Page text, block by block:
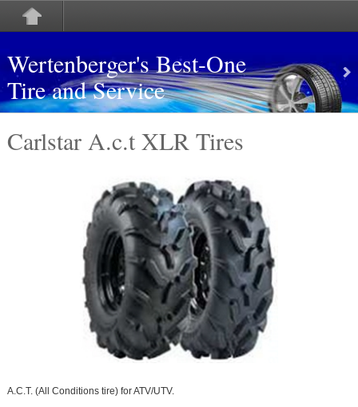
Wertenberger's Best-One
Tire and Service
Carlstar A.c.t XLR Tires
A.C.T. (All Conditions tire) for ATV/UTV.